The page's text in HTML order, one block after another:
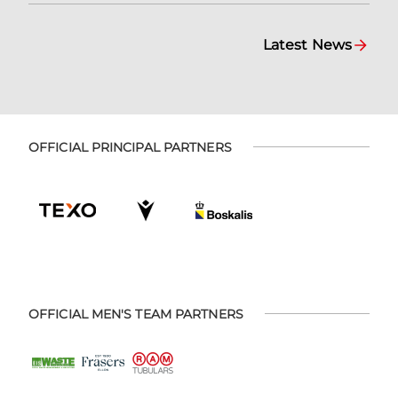
Latest News
OFFICIAL PRINCIPAL PARTNERS
OFFICIAL MEN'S TEAM PARTNERS